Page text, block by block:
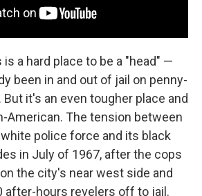
a hard place to be a "head" —
been in and out of jail on penny-
it's an even tougher place and
American. The tension between
police force and its black
in July of 1967, after the cops
the city's near west side and
after-hours revelers off to jail.